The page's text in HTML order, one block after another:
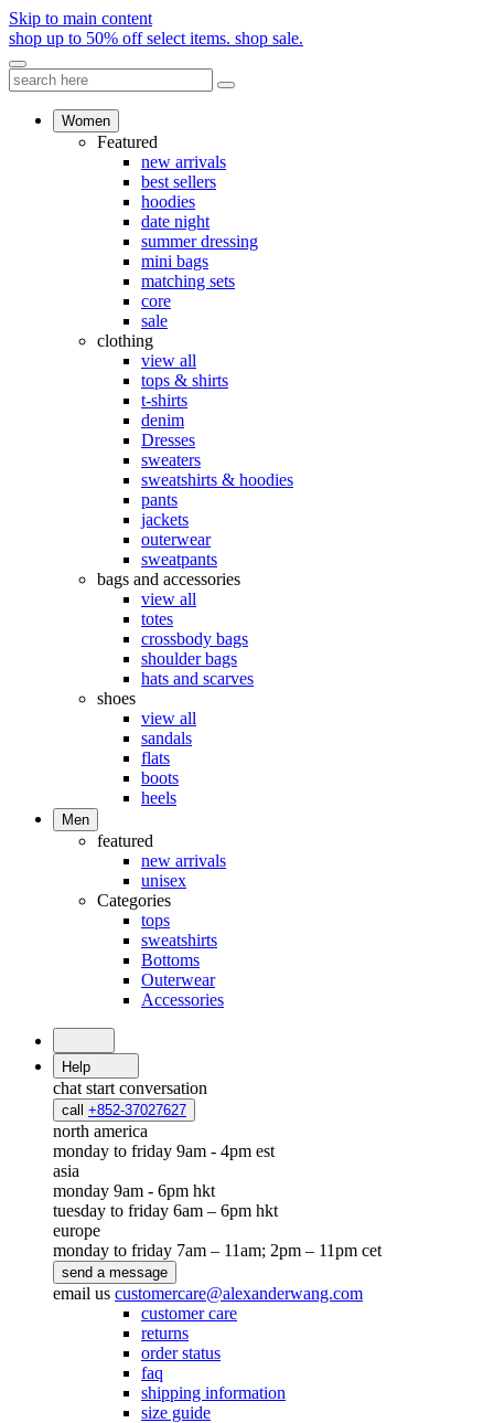
Skip to main content
shop up to 50% off select items. shop sale.
Women
Featured
new arrivals
best sellers
hoodies
date night
summer dressing
mini bags
matching sets
core
sale
clothing
view all
tops & shirts
t-shirts
denim
Dresses
sweaters
sweatshirts & hoodies
pants
jackets
outerwear
sweatpants
bags and accessories
view all
totes
crossbody bags
shoulder bags
hats and scarves
shoes
view all
sandals
flats
boots
heels
Men
featured
new arrivals
unisex
Categories
tops
sweatshirts
Bottoms
Outerwear
Accessories
Help
chat start conversation
call +852-37027627
north america
monday to friday 9am - 4pm est
asia
monday 9am - 6pm hkt
tuesday to friday 6am – 6pm hkt
europe
monday to friday 7am – 11am; 2pm – 11pm cet
send a message
email us customercare@alexanderwang.com
customer care
returns
order status
faq
shipping information
size guide